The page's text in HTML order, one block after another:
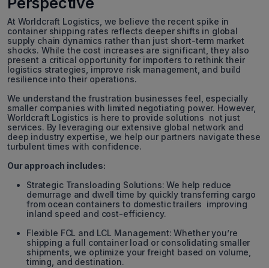
At Worldcraft Logistics, we believe the recent spike in
container shipping rates reflects deeper shifts in global
supply chain dynamics rather than just short-term market
shocks. While the cost increases are significant, they also
present a critical opportunity for importers to rethink their
logistics strategies, improve risk management, and build
resilience into their operations.
We understand the frustration businesses feel, especially
smaller companies with limited negotiating power. However,
Worldcraft Logistics is here to provide solutions not just
services. By leveraging our extensive global network and
deep industry expertise, we help our partners navigate these
turbulent times with confidence.
Our approach includes:
Strategic Transloading Solutions: We help reduce
demurrage and dwell time by quickly transferring cargo
from ocean containers to domestic trailers improving
inland speed and cost-efficiency.
Flexible FCL and LCL Management: Whether you’re
shipping a full container load or consolidating smaller
shipments, we optimize your freight based on volume,
timing, and destination.